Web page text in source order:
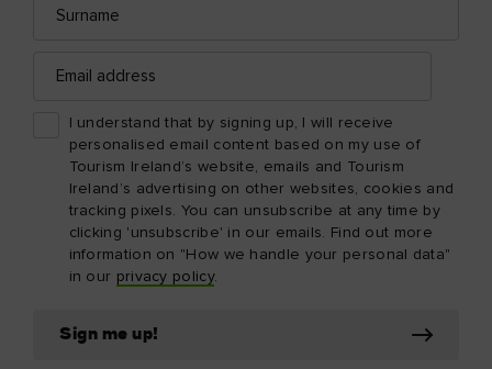
address
I understand that by signing up, I will receive
personalised email content based on my use of
Tourism Ireland’s website, emails and Tourism
Ireland’s advertising on other websites, cookies and
tracking pixels. You can unsubscribe at any time by
clicking 'unsubscribe' in our emails. Find out more
information on "How we handle your personal data"
in our privacy policy.
Sign me up!